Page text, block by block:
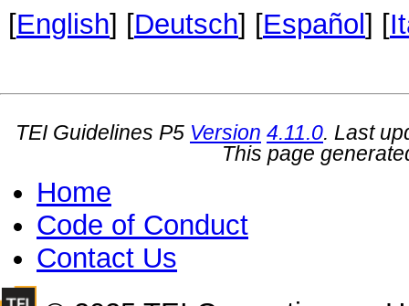
[English] [Deutsch] [Español] [
TEI Guidelines P5 Version 4.11.0. Last
This page
Home
Code of Conduct
Contact Us